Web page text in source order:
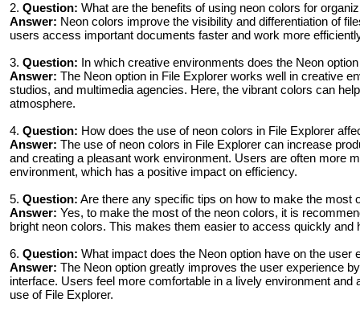
2. Question: What are the benefits of using neon colors for
Answer: Neon colors improve the visibility and differentiation of
users access important documents faster and work more
3. Question: In which creative environments does the Neon
Answer: The Neon option in File Explorer works well in creative
studios, and multimedia agencies. Here, the vibrant colors can
atmosphere.
4. Question: How does the use of neon colors in File Explorer
Answer: The use of neon colors in File Explorer can increase
and creating a pleasant work environment. Users are often more
environment, which has a positive impact on efficiency.
5. Question: Are there any specific tips on how to make the most
Answer: Yes, to make the most of the neon colors, it is
bright neon colors. This makes them easier to access quickly
6. Question: What impact does the Neon option have on the user
Answer: The Neon option greatly improves the user experience
interface. Users feel more comfortable in a lively environment
use of File Explorer.